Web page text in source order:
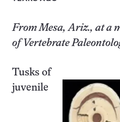
From Mesa, Ariz., at a
of Vertebrate
Tusks of
juvenile